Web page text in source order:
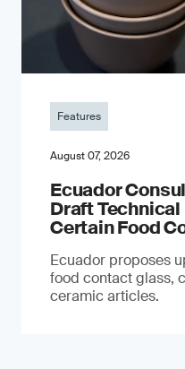
Features
August 07, 2026
Ecuador
Draft
Certain Food
Ecuador proposes
food contact glass,
ceramic articles.